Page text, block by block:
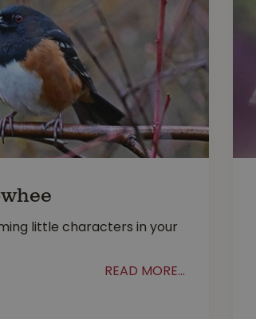
little characters in your
READ MORE...